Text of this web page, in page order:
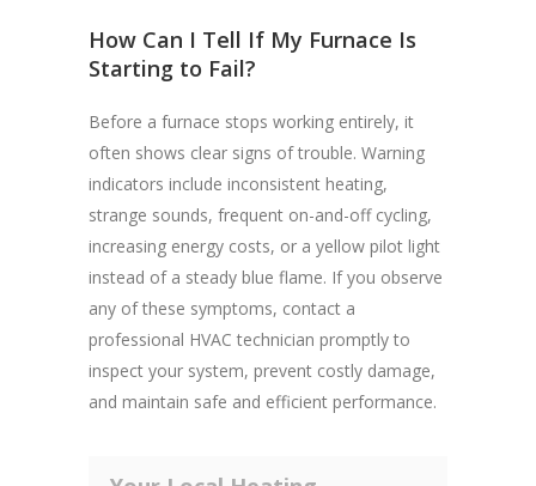
How Can I Tell If My Furnace Is
Starting to Fail?
Before a furnace stops working entirely, it
often shows clear signs of trouble. Warning
indicators include inconsistent heating,
strange sounds, frequent on-and-off cycling,
increasing energy costs, or a yellow pilot light
instead of a steady blue flame. If you observe
any of these symptoms, contact a
professional HVAC technician promptly to
inspect your system, prevent costly damage,
and maintain safe and efficient performance.